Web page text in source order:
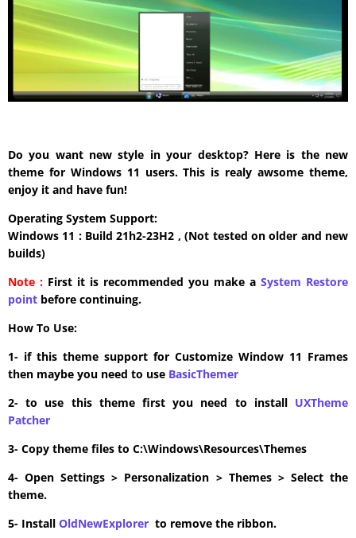
Do you want new style in your desktop? Here is the new
theme for Windows 11 users. This is realy awsome theme,
enjoy it and have fun!
Operating System Support:
Windows 11 : Build 21h2-23H2 , (Not tested on older and new
builds)
Note : First it is recommended you make a System Restore
point before continuing.
How To Use:
1- if this theme support for Customize Window 11 Frames
then maybe you need to use BasicThemer
2- to use this theme first you need to install UXTheme
Patcher
3- Copy theme files to C:\Windows\Resources\Themes
4- Open Settings > Personalization > Themes > Select the
theme.
5- Install OldNewExplorer to remove the ribbon.